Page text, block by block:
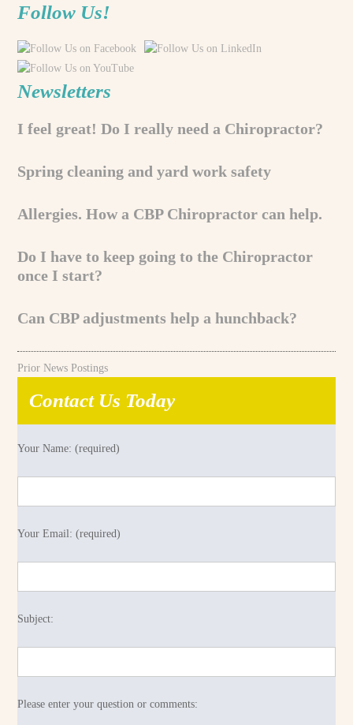
Follow Us!
Newsletters
I feel great! Do I really need a Chiropractor?
Spring cleaning and yard work safety
Allergies. How a CBP Chiropractor can help.
Do I have to keep going to the Chiropractor
once I start?
Can CBP adjustments help a hunchback?
Prior News Postings
Contact Us Today
Your Name: (required)
Your Email: (required)
Subject:
Please enter your question or comments: